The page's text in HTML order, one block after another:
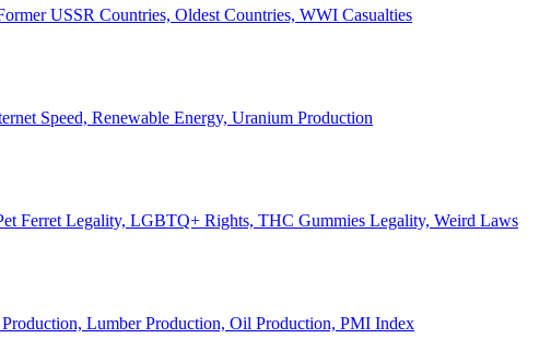
USSR Countries, Oldest Countries, WWI Casualties
Speed, Renewable Energy, Uranium Production
Ferret Legality, LGBTQ+ Rights, THC Gummies Legality, Weird Laws
Lumber Production, Oil Production, PMI Index